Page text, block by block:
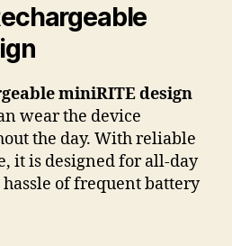
miniRITE design
wear the device
the day. With reliable
it is designed for all-day
of frequent battery